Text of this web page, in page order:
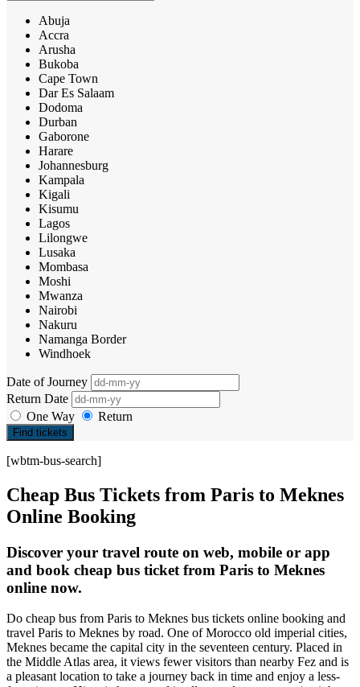
Abuja
Accra
Arusha
Bukoba
Cape Town
Dar Es Salaam
Dodoma
Durban
Gaborone
Harare
Johannesburg
Kampala
Kigali
Kisumu
Lagos
Lilongwe
Lusaka
Mombasa
Moshi
Mwanza
Nairobi
Nakuru
Namanga Border
Windhoek
Date of Journey
Return Date
One Way
Return
Find tickets
[wbtm-bus-search]
Cheap Bus Tickets from Paris to Meknes
Online Booking
Discover your travel route on web, mobile or app
and book cheap bus ticket from Paris to Meknes
online now.
Do cheap bus from Paris to Meknes bus tickets online booking and
travel Paris to Meknes by road. One of Morocco old imperial cities,
Meknes became the capital city in the seventeen century. Placed in
the Middle Atlas area, it views fewer visitors than nearby Fez and is
a pleasant location to take a journey back in time and enjoy a less-